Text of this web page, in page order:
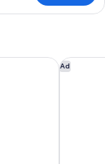
Ad
Hyatt